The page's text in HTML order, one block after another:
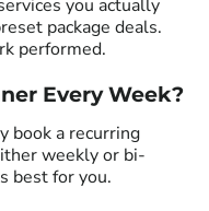
you actually
package deals.
performed.
Every Week?
book a recurring
weekly or bi-
best for you.